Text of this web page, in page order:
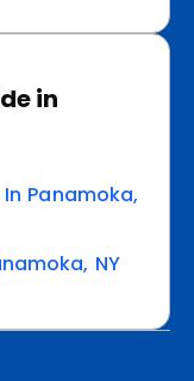
in
Panamoka,
NY